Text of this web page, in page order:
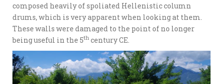
composed heavily of spoliated Hellenistic column
drums, which is very apparent when looking at them.
These walls were damaged to the point of no longer
being useful in the 5th century CE.